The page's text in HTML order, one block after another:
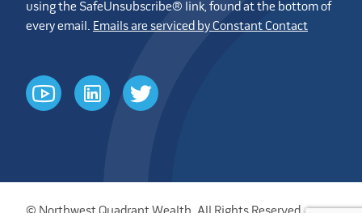
using the SafeUnsubscribe® link, found at the bottom of
every email. Emails are serviced by Constant Contact
youtubelinkedintwitter